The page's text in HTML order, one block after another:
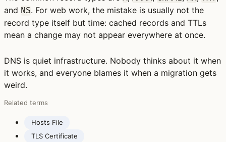
and NS. For web work, the mistake is usually not the
record type itself but time: cached records and TTLs
mean a change may not appear everywhere at once.
DNS is quiet infrastructure. Nobody thinks about it when
it works, and everyone blames it when a migration gets
weird.
Related terms
Hosts File
TLS Certificate